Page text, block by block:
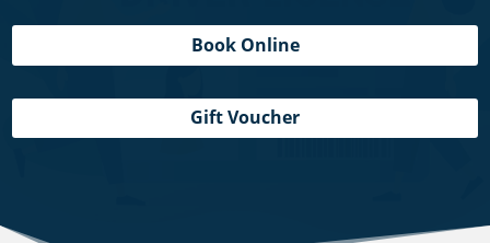
Book Online
Gift Voucher